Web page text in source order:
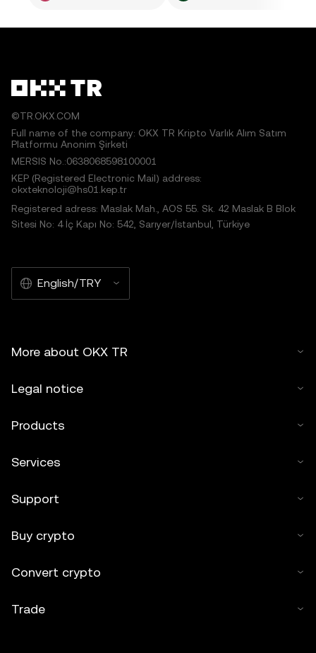
©TR.OKX.COM
Full name of the company: OKX TR Kripto Varlık Alım Satım
Platformu Anonim Şirketi
MERSIS No.:0638068598100001
KEP (Registered Electronic Mail) address:
okxteknoloji@hs01.kep.tr
Registered adress: Maslak Mah., AOS 55. Sk. 42 Maslak B Blok
Sitesi No: 4 İç Kapı No: 542, Sarıyer/İstanbul, Türkiye
English/TRY
More about OKX TR
Legal notice
Products
Services
Support
Buy crypto
Convert crypto
Trade